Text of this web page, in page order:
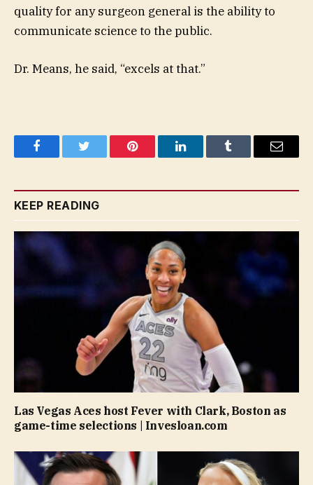
quality for any surgeon general is the ability to
communicate science to the public.
Dr. Means, he said, “excels at that.”
FacebookTwitter Pinterest LinkedInTumblr Email
KEEP READING
Las Vegas Aces host Fever with Clark, Boston as
game-time selections | Invesloan.com